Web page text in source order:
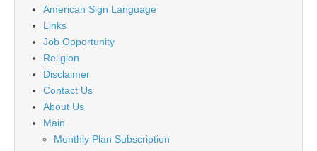
American Sign Language
Links
Job Opportunity
Religion
Disclaimer
Contact Us
About Us
Main
Monthly Plan Subscription